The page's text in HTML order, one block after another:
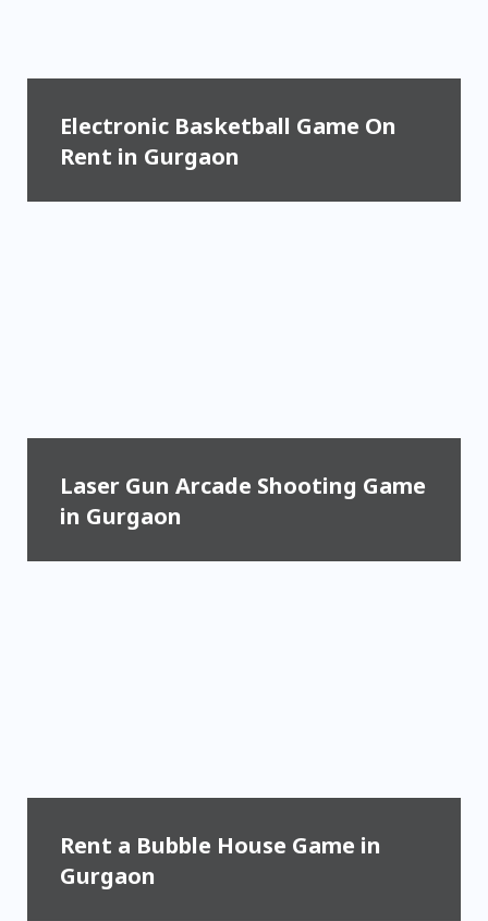
Electronic Basketball Game On
Rent in Gurgaon
Laser Gun Arcade Shooting Game
in Gurgaon
Rent a Bubble House Game in
Gurgaon